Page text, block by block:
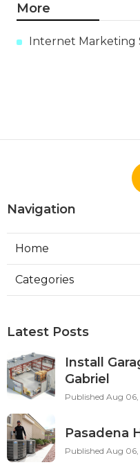
More
Internet Marketing
Navigation
Home
Categories
Latest Posts
Install
Gabriel
Published Aug 06,
Pasadena
Published Aug 06,